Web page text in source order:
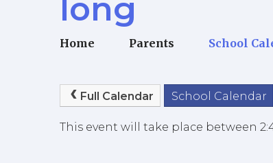
long
Home Parents School
Full Calendar School Calendar
This event will take place between